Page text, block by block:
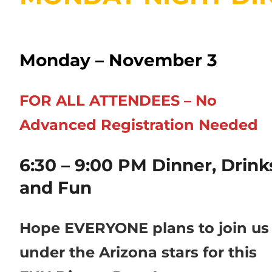
Monday – November 3
FOR ALL ATTENDEES – No
Advanced Registration Needed
6:30 – 9:00 PM Dinner,
and Fun
Hope EVERYONE plans to join us
under the Arizona stars for this